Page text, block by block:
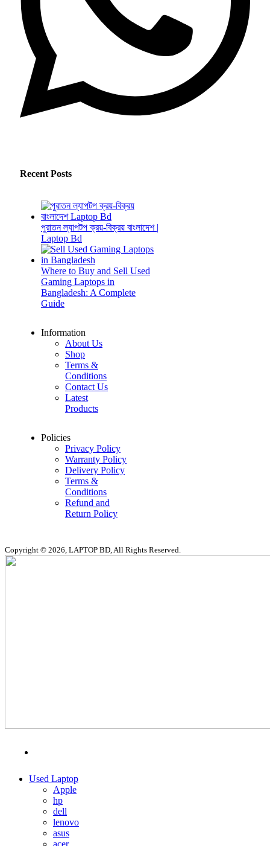
Recent Posts
পুরাতন ল্যাপটপ ক্রয়-বিক্রয় বাংলাদেশ |
Laptop Bd
Where to Buy and Sell Used
Gaming Laptops in
Bangladesh: A Complete
Guide
Information
About Us
Shop
Terms &
Conditions
Contact Us
Latest
Products
Policies
Privacy Policy
Warranty Policy
Delivery Policy
Terms &
Conditions
Refund and
Return Policy
Copyright © 2026, LAPTOP BD, All Rights Reserved.
MENU
Used Laptop
Apple
hp
dell
lenovo
asus
acer